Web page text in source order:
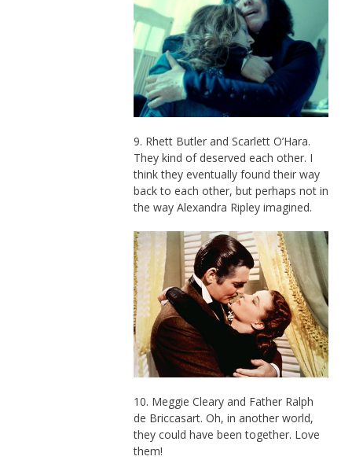
9. Rhett Butler and Scarlett O’Hara.
They kind of deserved each other. I
think they eventually found their way
back to each other, but perhaps not in
the way Alexandra Ripley imagined.
10. Meggie Cleary and Father Ralph
de Briccasart. Oh, in another world,
they could have been together. Love
them!